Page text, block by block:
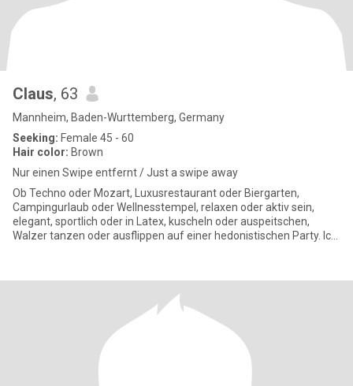
Claus, 63
Mannheim, Baden-Wurttemberg, Germany
Seeking: Female 45 - 60
Hair color: Brown
Nur einen Swipe entfernt / Just a swipe away
Ob Techno oder Mozart, Luxusrestaurant oder Biergarten,
Campingurlaub oder Wellnesstempel, relaxen oder aktiv sein,
elegant, sportlich oder in Latex, kuscheln oder auspeitschen,
Walzer tanzen oder ausflippen auf einer hedonistischen Party. Ich